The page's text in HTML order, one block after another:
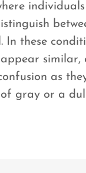
In these
similar,
as
of gray or a